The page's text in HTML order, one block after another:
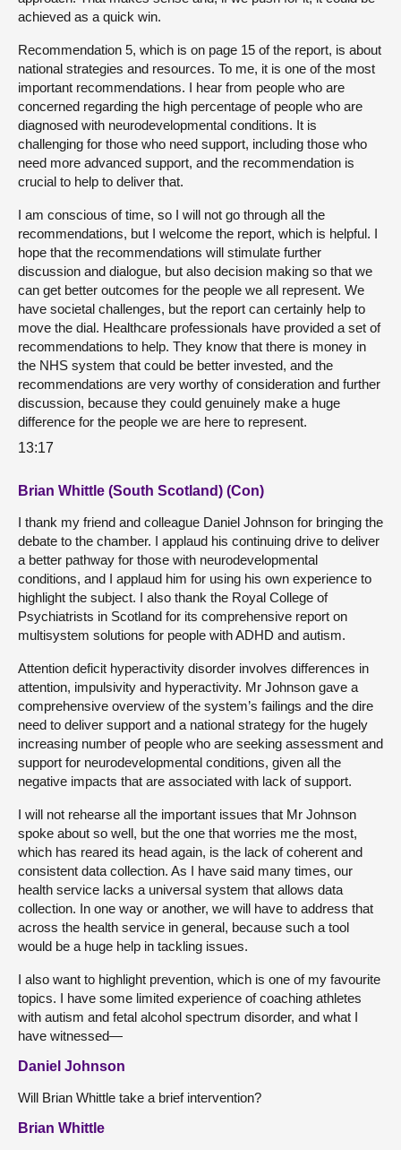
achieved as a quick win.
Recommendation 5, which is on page 15 of the report, is about
national strategies and resources. To me, it is one of the most
important recommendations. I hear from people who are
concerned regarding the high percentage of people who are
diagnosed with neurodevelopmental conditions. It is
challenging for those who need support, including those who
need more advanced support, and the recommendation is
crucial to help to deliver that.
I am conscious of time, so I will not go through all the
recommendations, but I welcome the report, which is helpful. I
hope that the recommendations will stimulate further
discussion and dialogue, but also decision making so that we
can get better outcomes for the people we all represent. We
have societal challenges, but the report can certainly help to
move the dial. Healthcare professionals have provided a set of
recommendations to help. They know that there is money in
the NHS system that could be better invested, and the
recommendations are very worthy of consideration and further
discussion, because they could genuinely make a huge
difference for the people we are here to represent.
13:17
Brian Whittle (South Scotland) (Con)
I thank my friend and colleague Daniel Johnson for bringing the
debate to the chamber. I applaud his continuing drive to deliver
a better pathway for those with neurodevelopmental
conditions, and I applaud him for using his own experience to
highlight the subject. I also thank the Royal College of
Psychiatrists in Scotland for its comprehensive report on
multisystem solutions for people with ADHD and autism.
Attention deficit hyperactivity disorder involves differences in
attention, impulsivity and hyperactivity. Mr Johnson gave a
comprehensive overview of the system’s failings and the dire
need to deliver support and a national strategy for the hugely
increasing number of people who are seeking assessment and
support for neurodevelopmental conditions, given all the
negative impacts that are associated with lack of support.
I will not rehearse all the important issues that Mr Johnson
spoke about so well, but the one that worries me the most,
which has reared its head again, is the lack of coherent and
consistent data collection. As I have said many times, our
health service lacks a universal system that allows data
collection. In one way or another, we will have to address that
across the health service in general, because such a tool
would be a huge help in tackling issues.
I also want to highlight prevention, which is one of my favourite
topics. I have some limited experience of coaching athletes
with autism and fetal alcohol spectrum disorder, and what I
have witnessed—
Daniel Johnson
Will Brian Whittle take a brief intervention?
Brian Whittle